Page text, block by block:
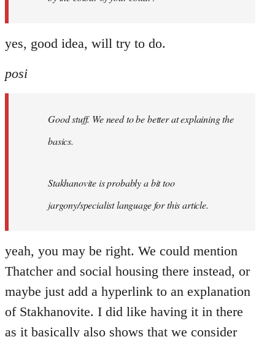
yes, good idea, will try to do.
posi
Good stuff. We need to be better at explaining the
basics.
Stakhanovite is probably a bit too
jargony/specialist language for this article.
yeah, you may be right. We could mention
Thatcher and social housing there instead, or
maybe just add a hyperlink to an explanation
of Stakhanovite. I did like having it in there
as it basically also shows that we consider